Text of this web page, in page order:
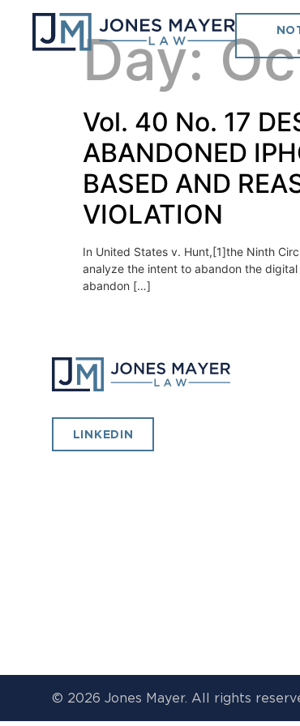
Day:
Vol. 40 No. 17
ABANDONED
BASED AND
VIOLATION
In United States v. Hunt,[1]the Ninth
analyze the intent to abandon the
abandon […]
LINKEDIN
© 2026 Jones Mayer. All rights